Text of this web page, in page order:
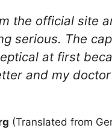
the official site
serious. The
at first
and my
(Translated from